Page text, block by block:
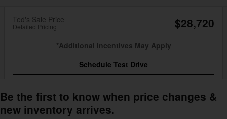
Ted's Sale Price
Detailed Pricing $28,720
*Additional Incentives May Apply
Schedule Test Drive
Be the first to know when price changes &
new inventory arrives.